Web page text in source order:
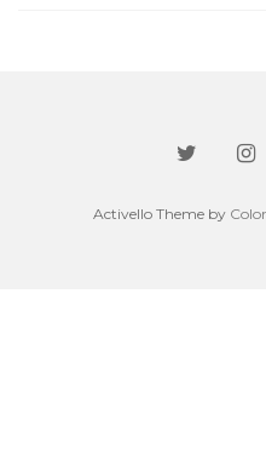
Activello Theme by